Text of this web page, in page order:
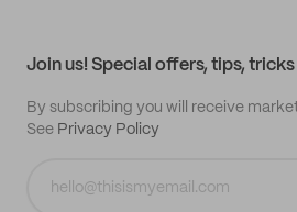
Join us! Special offers, tips,
By subscribing you will receive
See Privacy Policy